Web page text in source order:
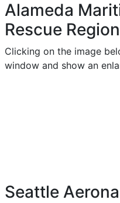
Alameda
Rescue Region
Clicking on the image
window and show an
Seattle